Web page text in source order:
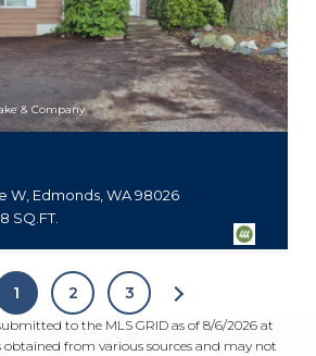
& Company
W, Edmonds, WA 98026
SQ.FT.
1 2 3
to the MLS GRID as of 8/6/2026 at
obtained from various sources and may not